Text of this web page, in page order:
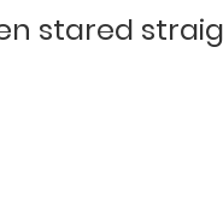
stared